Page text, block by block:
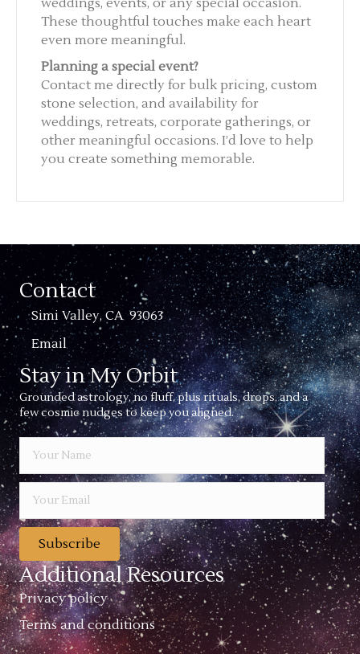
weddings, events, or any special occasion.
These thoughtful touches make each heart
even more meaningful.
Planning a special event?
Contact me directly for bulk pricing, custom
stone selection, and availability for
weddings, retreats, corporate gatherings, or
other meaningful occasions. I’d love to help
you create something memorable.
Contact
Simi Valley, CA 93063
Email
Stay in My Orbit
Grounded astrology, no fluff, plus rituals, drops, and a
few cosmic nudges to keep you aligned.
Subscribe
Additional Resources
Privacy policy
Terms and conditions